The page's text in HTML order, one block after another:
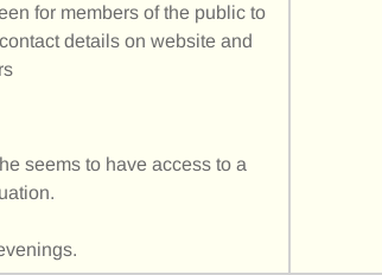
for members of the public to
details on website and
seems to have access to a